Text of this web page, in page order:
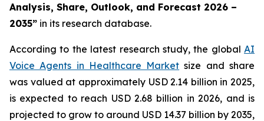
Analysis, Share, Outlook, and Forecast 2026 –
2035” in its research database.
According to the latest research study, the global AI
Voice Agents in Healthcare Market size and share
was valued at approximately USD 2.14 billion in 2025,
is expected to reach USD 2.68 billion in 2026, and is
projected to grow to around USD 14.37 billion by 2035,